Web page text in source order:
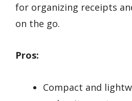
for organizing receipts
on the go.
Pros:
Compact and